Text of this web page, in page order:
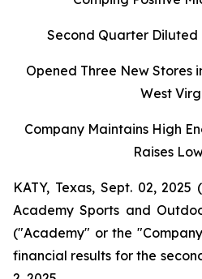
Second Quarter Diluted
Opened Three New Stores
West
Company Maintains High
Raises
KATY, Texas, Sept. 02, 2025
Academy Sports and
("Academy" or the
financial results for the